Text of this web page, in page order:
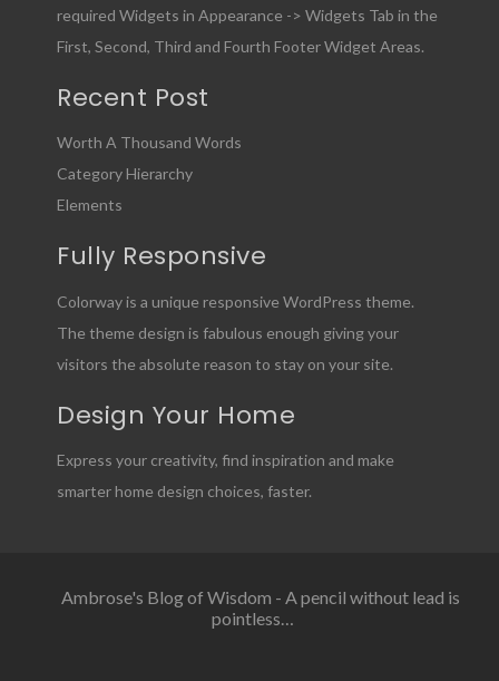
required Widgets in Appearance -> Widgets Tab in the
First, Second, Third and Fourth Footer Widget Areas.
Recent Post
Worth A Thousand Words
Category Hierarchy
Elements
Fully Responsive
Colorway is a unique responsive WordPress theme.
The theme design is fabulous enough giving your
visitors the absolute reason to stay on your site.
Design Your Home
Express your creativity, find inspiration and make
smarter home design choices, faster.
Ambrose's Blog of Wisdom - A pencil without lead is
pointless…